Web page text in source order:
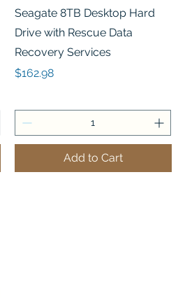
Quick View
Seagate 8TB Desktop Hard
Drive with Rescue Data
Recovery Services
Price
$162.98
Add to Cart